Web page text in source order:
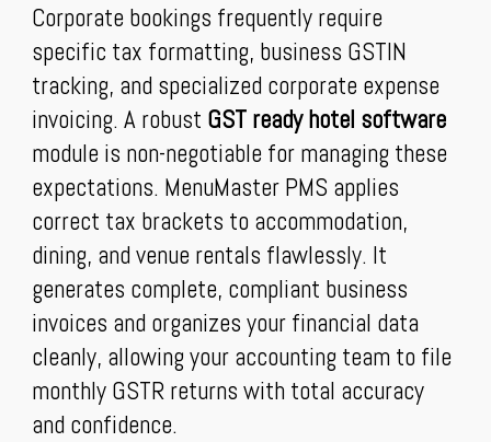
Corporate bookings frequently require
specific tax formatting, business GSTIN
tracking, and specialized corporate expense
invoicing. A robust GST ready hotel software
module is non-negotiable for managing these
expectations. MenuMaster PMS applies
correct tax brackets to accommodation,
dining, and venue rentals flawlessly. It
generates complete, compliant business
invoices and organizes your financial data
cleanly, allowing your accounting team to file
monthly GSTR returns with total accuracy
and confidence.